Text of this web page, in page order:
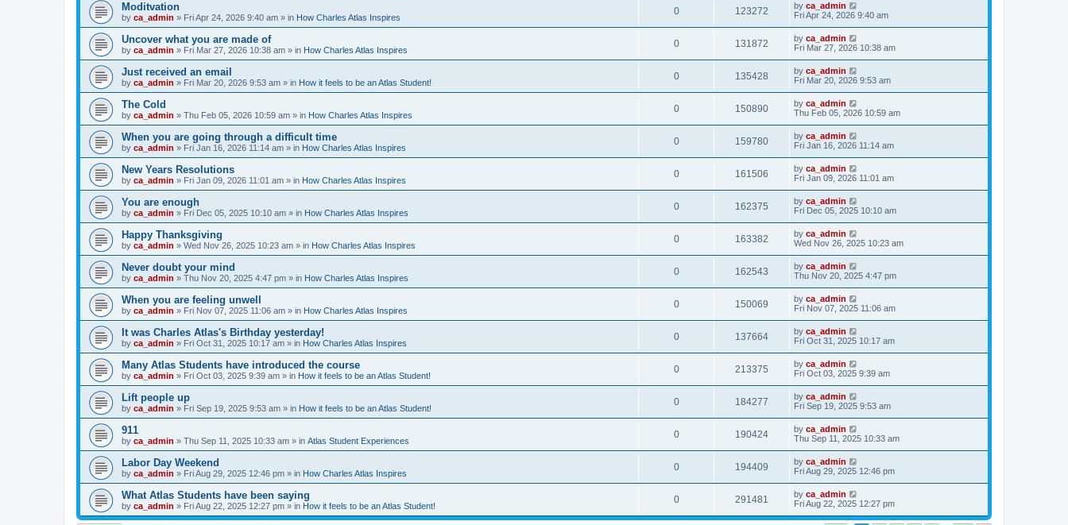
Moditvation
by ca_admin » Fri Apr 24, 2026 9:40 am » in How Charles Atlas Inspires
0 123272 by ca_admin
Fri Apr 24, 2026 9:40 am
Uncover what you are made of
by ca_admin » Fri Mar 27, 2026 10:38 am » in How Charles Atlas Inspires
0 131872 by ca_admin
Fri Mar 27, 2026 10:38 am
Just received an email
by ca_admin » Fri Mar 20, 2026 9:53 am » in How it feels to be an Atlas Student!
0 135428 by ca_admin
Fri Mar 20, 2026 9:53 am
The Cold
by ca_admin » Thu Feb 05, 2026 10:59 am » in How Charles Atlas Inspires
0 150890 by ca_admin
Thu Feb 05, 2026 10:59 am
When you are going through a difficult time
by ca_admin » Fri Jan 16, 2026 11:14 am » in How Charles Atlas Inspires
0 159780 by ca_admin
Fri Jan 16, 2026 11:14 am
New Years Resolutions
by ca_admin » Fri Jan 09, 2026 11:01 am » in How Charles Atlas Inspires
0 161506 by ca_admin
Fri Jan 09, 2026 11:01 am
You are enough
by ca_admin » Fri Dec 05, 2025 10:10 am » in How Charles Atlas Inspires
0 162375 by ca_admin
Fri Dec 05, 2025 10:10 am
Happy Thanksgiving
by ca_admin » Wed Nov 26, 2025 10:23 am » in How Charles Atlas Inspires
0 163382 by ca_admin
Wed Nov 26, 2025 10:23 am
Never doubt your mind
by ca_admin » Thu Nov 20, 2025 4:47 pm » in How Charles Atlas Inspires
0 162543 by ca_admin
Thu Nov 20, 2025 4:47 pm
When you are feeling unwell
by ca_admin » Fri Nov 07, 2025 11:06 am » in How Charles Atlas Inspires
0 150069 by ca_admin
Fri Nov 07, 2025 11:06 am
It was Charles Atlas's Birthday yesterday!
by ca_admin » Fri Oct 31, 2025 10:17 am » in How Charles Atlas Inspires
0 137664 by ca_admin
Fri Oct 31, 2025 10:17 am
Many Atlas Students have introduced the course
by ca_admin » Fri Oct 03, 2025 9:39 am » in How it feels to be an Atlas Student!
0 213375 by ca_admin
Fri Oct 03, 2025 9:39 am
Lift people up
by ca_admin » Fri Sep 19, 2025 9:53 am » in How it feels to be an Atlas Student!
0 184277 by ca_admin
Fri Sep 19, 2025 9:53 am
911
by ca_admin » Thu Sep 11, 2025 10:33 am » in Atlas Student Experiences
0 190424 by ca_admin
Thu Sep 11, 2025 10:33 am
Labor Day Weekend
by ca_admin » Fri Aug 29, 2025 12:46 pm » in How Charles Atlas Inspires
0 194409 by ca_admin
Fri Aug 29, 2025 12:46 pm
What Atlas Students have been saying
by ca_admin » Fri Aug 22, 2025 12:27 pm » in How it feels to be an Atlas Student!
0 291481 by ca_admin
Fri Aug 22, 2025 12:27 pm